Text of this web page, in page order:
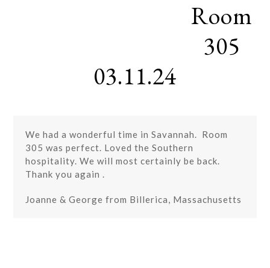
Room
305
03.11.24
We had a wonderful time in Savannah. Room
305 was perfect. Loved the Southern
hospitality. We will most certainly be back.
Thank you again .
Joanne & George from Billerica, Massachusetts